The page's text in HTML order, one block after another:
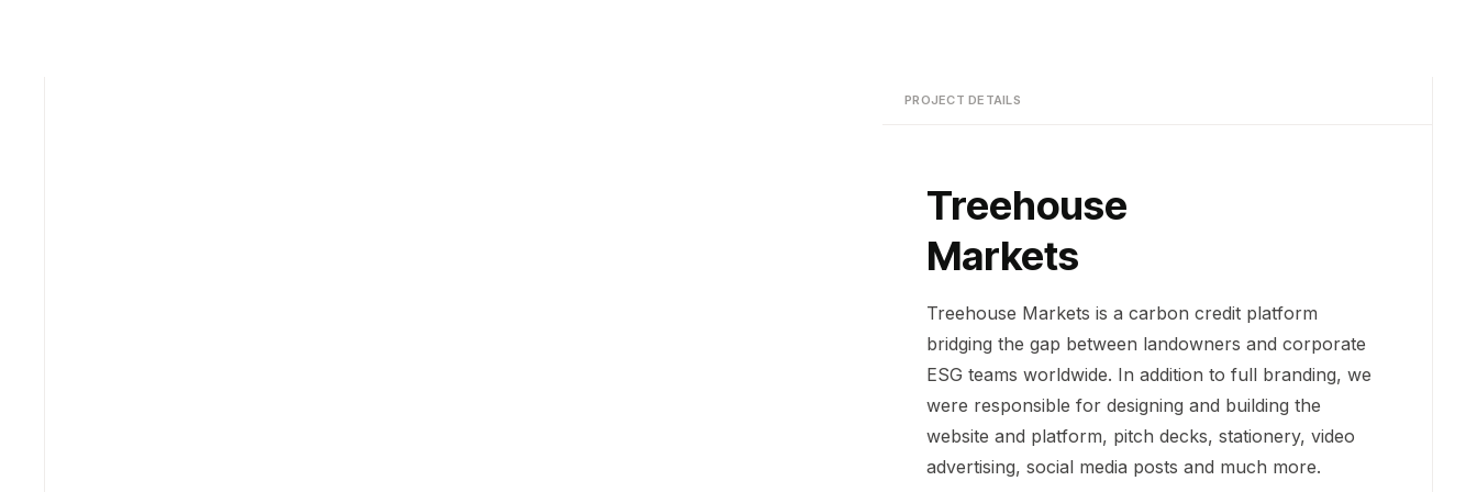
PROJECT DETAILS
Treehouse
Markets
Treehouse Markets is a carbon credit platform
bridging the gap between landowners and corporate
ESG teams worldwide. In addition to full branding, we
were responsible for designing and building the
website and platform, pitch decks, stationery, video
advertising, social media posts and much more.